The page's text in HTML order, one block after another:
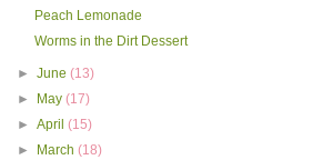
Peach Lemonade
Worms in the Dirt Dessert
►June(13)
►
May(17)
►April(15)
►
March(18)